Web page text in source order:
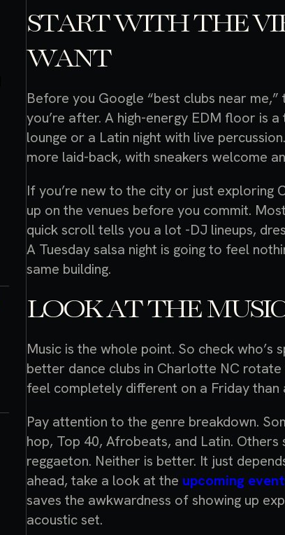
START WITH THE
WANT
Before you Google “best clubs near
you’re after. A high-energy EDM floor is
lounge or a Latin night with live
more laid-back, with sneakers welcome
If you’re new to the city or just exploring
up on the venues before you commit.
quick scroll tells you a lot -DJ lineups,
A Tuesday salsa night is going to feel
same building.
LOOK AT THE
Music is the whole point. So check
better dance clubs in Charlotte NC
feel completely different on a Friday than
Pay attention to the genre breakdown.
hop, Top 40, Afrobeats, and Latin.
reggaeton. Neither is better. It just
ahead, take a look at the upcoming
saves the awkwardness of showing up
acoustic set.